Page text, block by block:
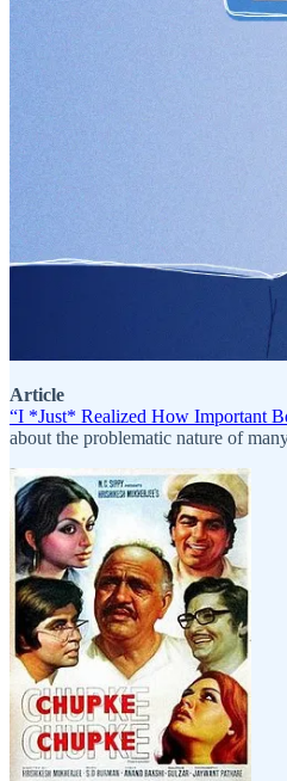
Article
“I *Just* Realized How Important
about the problematic nature of